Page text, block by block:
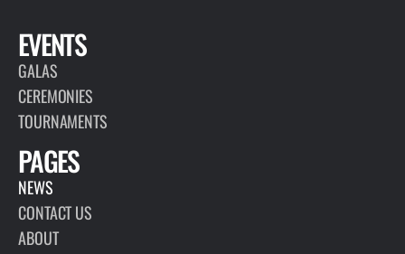
EVENTS
GALAS
CEREMONIES
TOURNAMENTS
PAGES
NEWS
CONTACT US
ABOUT